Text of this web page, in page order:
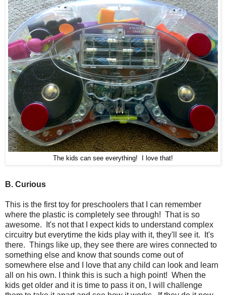
The kids can see everything! I love that!
B. Curious
This is the first toy for preschoolers that I can remember
where the plastic is completely see through! That is so
awesome. It's not that I expect kids to understand complex
circuitry but everytime the kids play with it, they'll see it. It's
there. Things like up, they see there are wires connected to
something else and know that sounds come out of
somewhere else and I love that any child can look and learn
all on his own. I think this is such a high point! When the
kids get older and it is time to pass it on, I will challenge